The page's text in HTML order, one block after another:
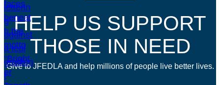
HELP US SUPPORT
THOSE IN NEED
Give to JFEDLA and help millions of people live better lives.